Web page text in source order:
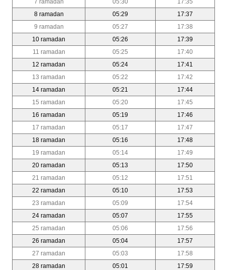
7 ramadan
05:30
17:35
8 ramadan
05:29
17:37
9 ramadan
05:27
17:38
10 ramadan
05:26
17:39
11 ramadan
05:25
17:40
12 ramadan
05:24
17:41
13 ramadan
05:22
17:42
14 ramadan
05:21
17:44
15 ramadan
05:20
17:45
16 ramadan
05:19
17:46
17 ramadan
05:17
17:47
18 ramadan
05:16
17:48
19 ramadan
05:14
17:49
20 ramadan
05:13
17:50
21 ramadan
05:12
17:51
22 ramadan
05:10
17:53
23 ramadan
05:09
17:54
24 ramadan
05:07
17:55
25 ramadan
05:06
17:56
26 ramadan
05:04
17:57
27 ramadan
05:03
17:58
28 ramadan
05:01
17:59